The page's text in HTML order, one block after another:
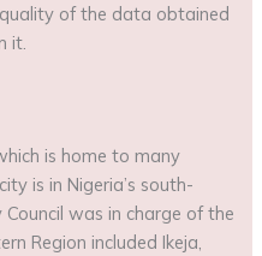
of the data obtained
it.
is home to many
is in Nigeria’s south-
was in charge of the
Region included Ikeja,